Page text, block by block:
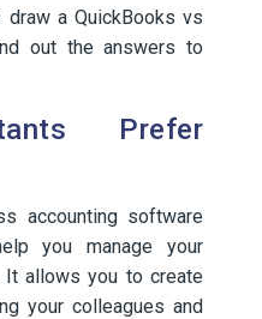
draw a QuickBooks vs
out the answers to
Prefer
accounting software
you manage your
allows you to create
your colleagues and